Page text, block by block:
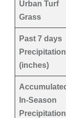
Urban Turf
Grass
Past 7 days
Precipitation
(inches)
In-Season
Precipitation